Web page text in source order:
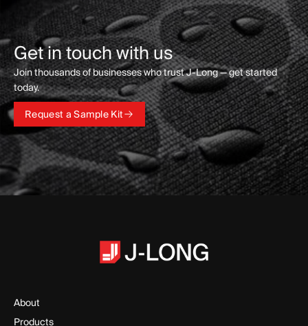
Get in touch with us
Join thousands of businesses who trust J-Long — get started
today.
Request a Sample Kit
Request a Sample Kit
About
Products